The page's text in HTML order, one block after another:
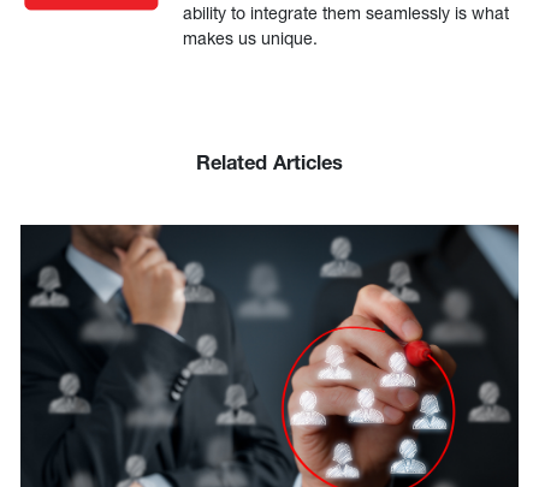
ability to integrate them seamlessly is what
makes us unique.
Related Articles